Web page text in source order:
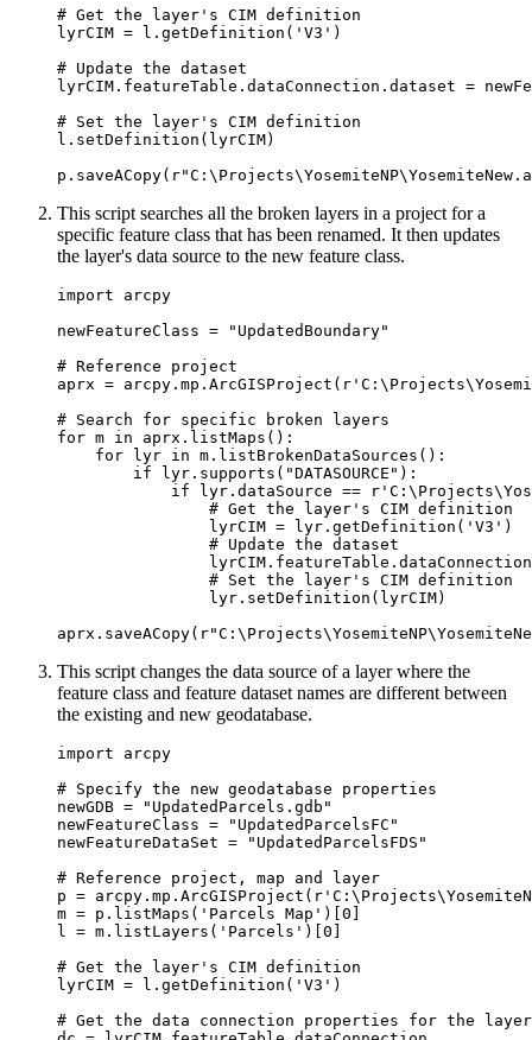
# Get the layer's CIM definition
lyrCIM = l.getDefinition('V3')
# Update the dataset
lyrCIM.featureTable.dataConnection.dataset =
# Set the layer's CIM definition
l.setDefinition(lyrCIM)
This script searches all the broken layers in a project for a
specific feature class that has been renamed. It then updates
the layer's data source to the new feature class.
import arcpy
newFeatureClass = "UpdatedBoundary"
# Reference project
aprx =
# Search for specific broken layers
for m in aprx.listMaps():
    for lyr in m.listBrokenDataSources():
        if lyr.supports("DATASOURCE"):
if lyr.dataSource ==
                # Get the layer's CIM definition
                lyrCIM = lyr.getDefinition('V3')
                # Update the dataset
                # Set the layer's CIM definition
                lyr.setDefinition(lyrCIM)
This script changes the data source of a layer where the
feature class and feature dataset names are different between
the existing and new geodatabase.
import arcpy
# Specify the new geodatabase properties
newGDB = "UpdatedParcels.gdb"
newFeatureClass = "UpdatedParcelsFC"
newFeatureDataSet = "UpdatedParcelsFDS"
# Reference project, map and layer
p =
m = p.listMaps('Parcels Map')[0]
l = m.listLayers('Parcels')[0]
# Get the layer's CIM definition
lyrCIM = l.getDefinition('V3')
# Get the data connection properties for the layer